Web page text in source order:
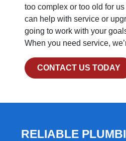
too complex or too old for
can help with service or
going to work with your
When you need service,
CONTACT US TODAY
RELIABLE